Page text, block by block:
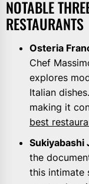
NOTABLE
RESTAURANTS
Osteria
Chef
explores
Italian
making it
best
Sukiyabashi
the
this intimate